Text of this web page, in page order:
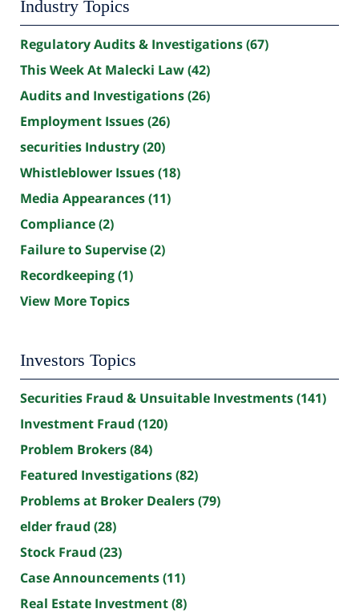
Industry Topics
Regulatory Audits & Investigations(67)
This Week At Malecki Law(42)
Audits and Investigations(26)
Employment Issues(26)
securities Industry(20)
Whistleblower Issues(18)
Media Appearances(11)
Compliance(2)
Failure to Supervise(2)
Recordkeeping(1)
View More Topics
Investors Topics
Securities Fraud & Unsuitable Investments(141)
Investment Fraud (120)
Problem Brokers(84)
Featured Investigations(82)
Problems at Broker Dealers(79)
elder fraud (28)
Stock Fraud (23)
Case Announcements(11)
Real Estate Investment(8)